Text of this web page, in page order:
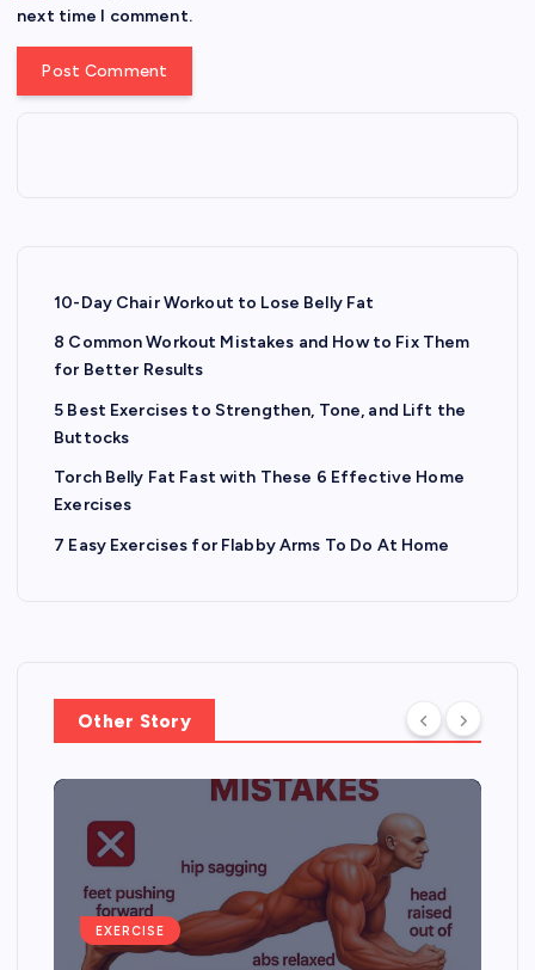
next time I comment.
10-Day Chair Workout to Lose Belly Fat
8 Common Workout Mistakes and How to Fix Them
for Better Results
5 Best Exercises to Strengthen, Tone, and Lift the
Buttocks
Torch Belly Fat Fast with These 6 Effective Home
Exercises
7 Easy Exercises for Flabby Arms To Do At Home
Other Story
EXERCISE